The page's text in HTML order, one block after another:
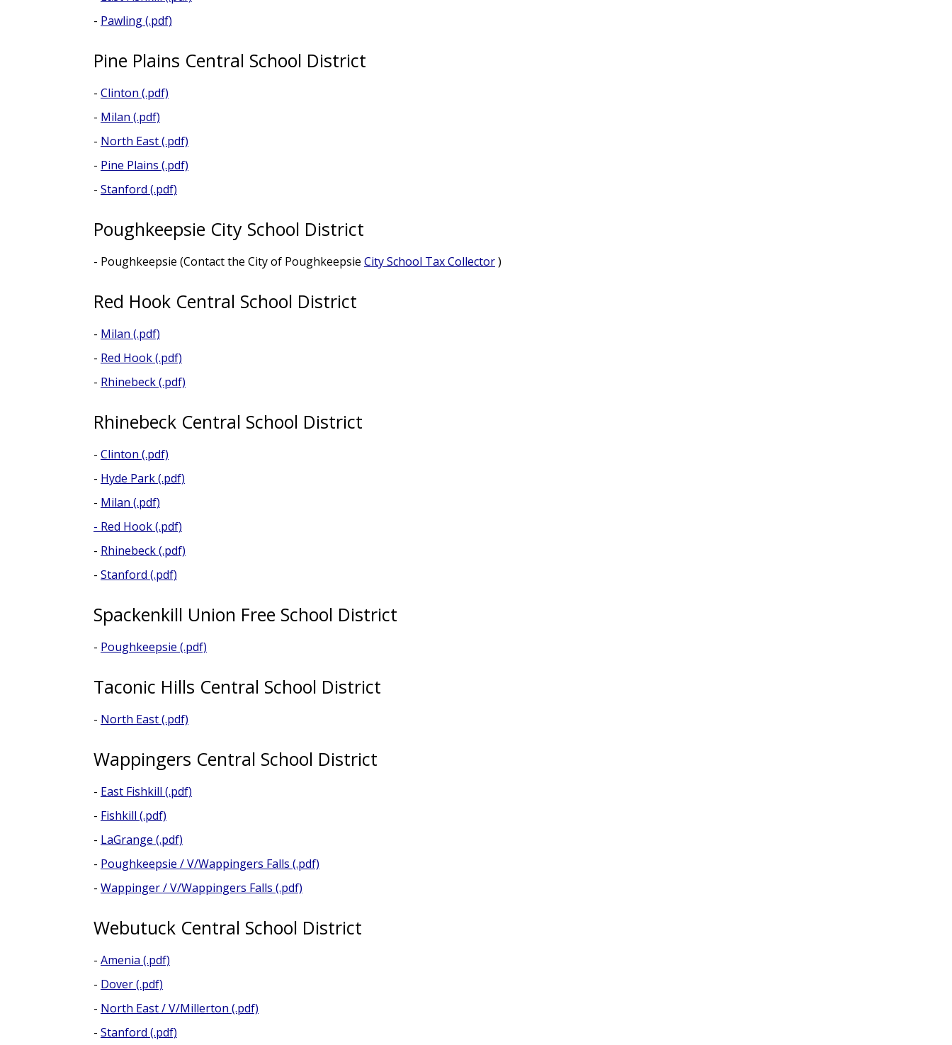
- Pawling (.pdf)
Pine Plains Central School District
- Clinton (.pdf)
- Milan (.pdf)
- North East (.pdf)
- Pine Plains (.pdf)
- Stanford (.pdf)
Poughkeepsie City School District
- Poughkeepsie (Contact the City of Poughkeepsie City School Tax Collector)
Red Hook Central School District
- Milan (.pdf)
- Red Hook (.pdf)
- Rhinebeck (.pdf)
Rhinebeck Central School District
- Clinton (.pdf)
- Hyde Park (.pdf)
- Milan (.pdf)
- Red Hook (.pdf)
- Rhinebeck (.pdf)
- Stanford (.pdf)
Spackenkill Union Free School District
- Poughkeepsie (.pdf)
Taconic Hills Central School District
- North East (.pdf)
Wappingers Central School District
- East Fishkill (.pdf)
- Fishkill (.pdf)
- LaGrange (.pdf)
- Poughkeepsie / V/Wappingers Falls (.pdf)
- Wappinger / V/Wappingers Falls (.pdf)
Webutuck Central School District
- Amenia (.pdf)
- Dover (.pdf)
- North East / V/Millerton (.pdf)
- Stanford (.pdf)